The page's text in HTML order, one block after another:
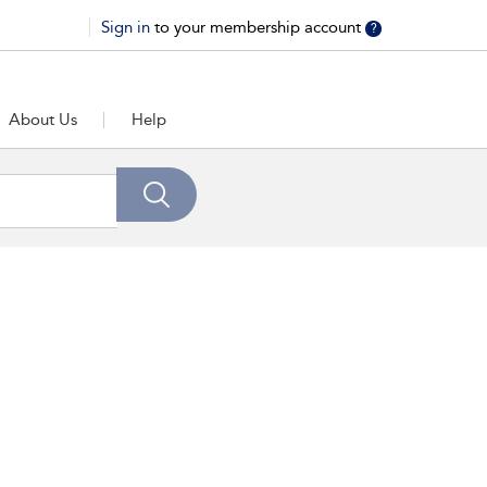
Sign in to your membership account ?
About Us Help